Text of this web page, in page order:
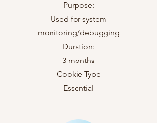
Purpose:
Used for system
monitoring/debugging
Duration:
3 months
Cookie Type
Essential